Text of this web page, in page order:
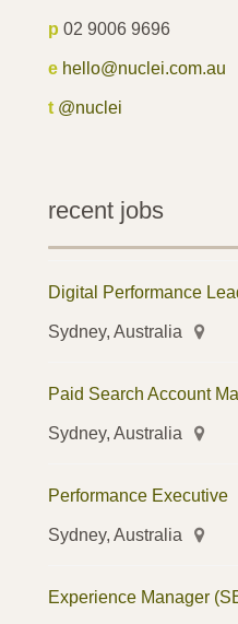
p 02 9006 9696
e hello@nuclei.com.au
t @nuclei
recent jobs
Digital Performance
Sydney, Australia
Paid Search Account
Sydney, Australia
Performance Executive
Sydney, Australia
Experience Manager